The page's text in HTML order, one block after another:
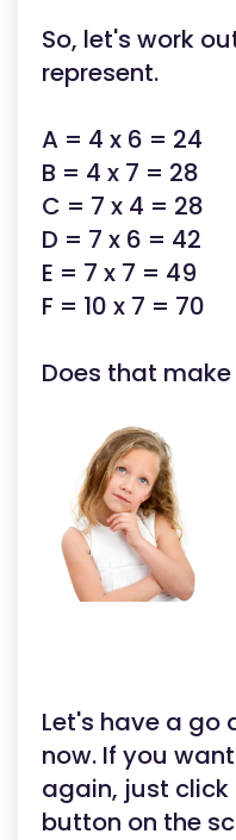
So, let's work
represent.
A = 4 x 6 = 24
B = 4 x 7 = 28
C = 7 x 4 = 28
D = 7 x 6 = 42
E = 7 x 7 = 49
F = 10 x 7 = 70
Does that make
Let's have a go
now. If you
again, just click
button on the